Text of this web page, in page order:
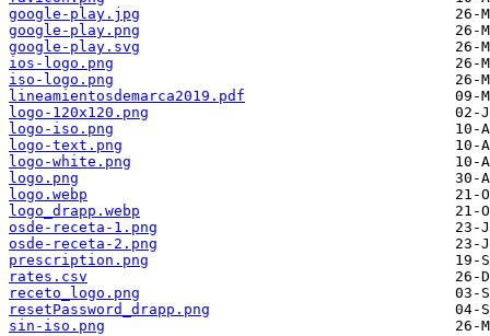
google-play.jpg
google-play.png
google-play.svg
ios-logo.png
iso-logo.png
lineamientosdemarca2019.pdf
logo-120x120.png
logo-iso.png
logo-text.png
logo-white.png
logo.png
logo.webp
logo_drapp.webp
osde-receta-1.png
osde-receta-2.png
prescription.png
rates.csv
receto_logo.png
resetPassword_drapp.png
sin-iso.png